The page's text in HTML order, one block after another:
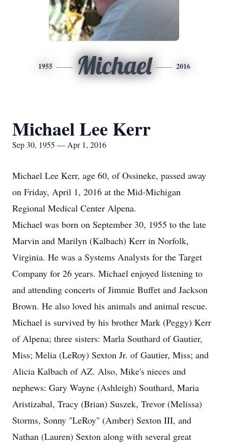
1955 Michael 2016
Michael Lee Kerr
Sep 30, 1955 — Apr 1, 2016
Michael Lee Kerr, age 60, of Ossineke, passed away
on Friday, April 1, 2016 at the Mid-Michigan
Regional Medical Center Alpena.
Michael was born on September 30, 1955 to the late
Marvin and Marilyn (Kalbach) Kerr in Norfolk,
Virginia. He was a Systems Analysts for the Target
Company for 26 years. Michael enjoyed listening to
and attending concerts of Jimmie Buffet and Jackson
Brown. He also loved his animals and animal rescue.
Michael is survived by his brother Mark (Peggy) Kerr
of Alpena; three sisters: Marla Southard of Gautier,
Miss; Melia (LeRoy) Sexton Jr. of Gautier, Miss; and
Alicia Kalbach of AZ. Also, Mike's nieces and
nephews: Gary Wayne (Ashleigh) Southard, Maria
Aristizabal, Tracy (Brian) Suszek, Trevor (Melissa)
Storms, Sonny "LeRoy" (Amber) Sexton III, and
Nathan (Lauren) Sexton along with several great